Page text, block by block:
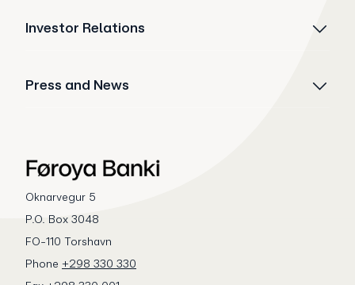
Investor Relations
Press and News
Oknarvegur 5
P.O. Box 3048
FO-110 Torshavn
Phone +298 330 330